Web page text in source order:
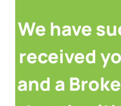
We have
received
and a